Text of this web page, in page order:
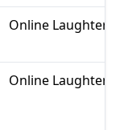
Online Laughter
Online Laughter